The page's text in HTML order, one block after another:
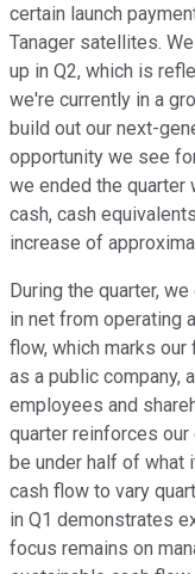
certain launch
Tanager satellites.
up in Q2, which is
we're currently in a
build out our next-
opportunity we see
we ended the
cash, cash
increase of
During the quarter,
in net from operating
flow, which marks
as a public company,
employees and
quarter reinforces
be under half of what
cash flow to vary
in Q1 demonstrates
focus remains on